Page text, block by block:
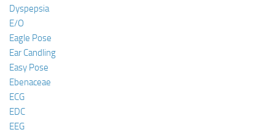
Dyspepsia
E/O
Eagle Pose
Ear Candling
Easy Pose
Ebenaceae
ECG
EDC
EEG